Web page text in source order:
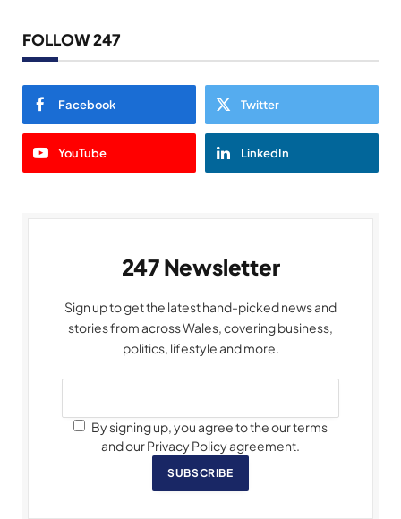
FOLLOW 247
Facebook Twitter
YouTube LinkedIn
247 Newsletter
Sign up to get the latest hand-picked news and
stories from across Wales, covering business,
politics, lifestyle and more.
By signing up, you agree to the our terms
and our Privacy Policy agreement.
SUBSCRIBE